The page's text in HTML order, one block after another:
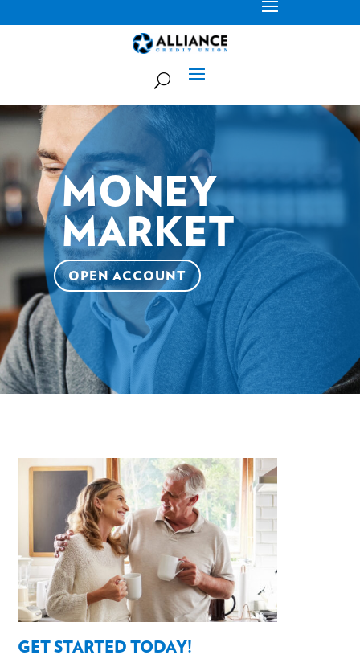
MONEY
MARKET
OPEN ACCOUNT
GET STARTED TODAY!